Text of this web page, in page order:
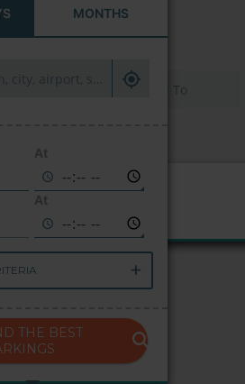
MONTHS
At
At
THE BEST